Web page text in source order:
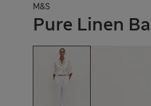
M&S
Pure Linen